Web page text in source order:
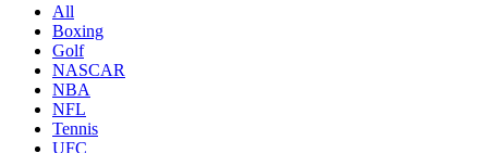
All
Boxing
Golf
NASCAR
NBA
NFL
Tennis
UFC